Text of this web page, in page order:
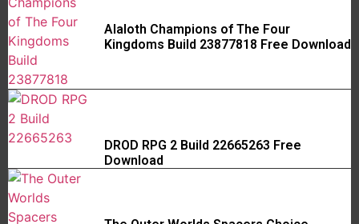
Alaloth Champions of The Four
Kingdoms Build 23877818 Free Download
DROD RPG 2 Build 22665263 Free
Download